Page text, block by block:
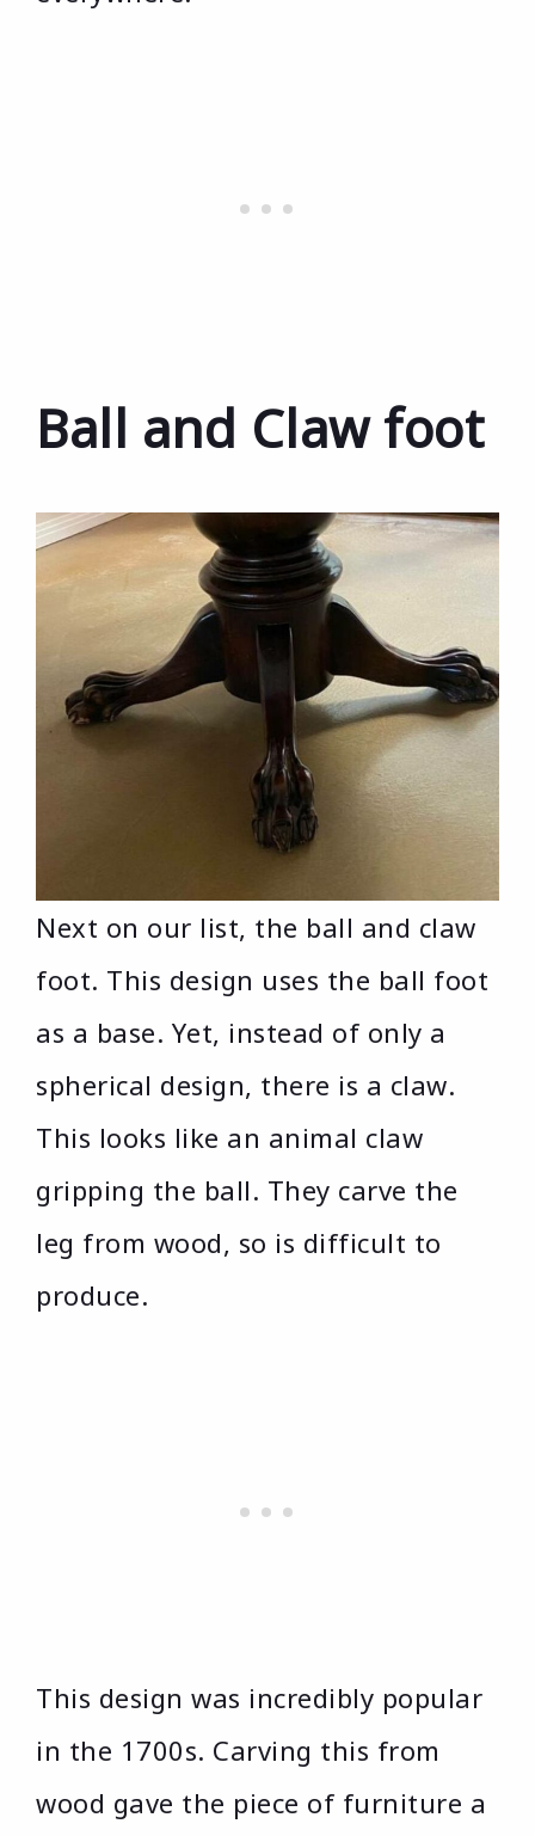
Ball and Claw foot
Next on our list, the ball and claw
foot. This design uses the ball foot
as a base. Yet, instead of only a
spherical design, there is a claw.
This looks like an animal claw
gripping the ball. They carve the
leg from wood, so is difficult to
produce.
This design was incredibly popular
in the 1700s. Carving this from
wood gave the piece of furniture a